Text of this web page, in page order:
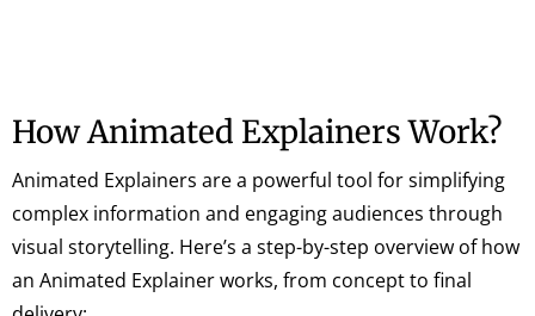
How Animated Explainers Work?
Animated Explainers are a powerful tool for simplifying
complex information and engaging audiences through
visual storytelling. Here’s a step-by-step overview of how
an Animated Explainer works, from concept to final